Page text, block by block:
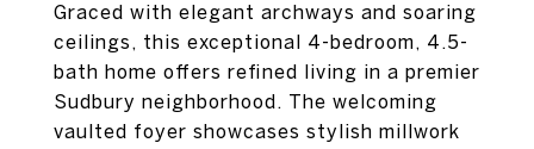
Graced with elegant archways and soaring
ceilings, this exceptional 4-bedroom, 4.5-
bath home offers refined living in a premier
Sudbury neighborhood. The welcoming
vaulted foyer showcases stylish millwork